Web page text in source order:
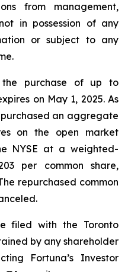
from management,
in possession of any
or subject to any
the purchase of up to
on May 1, 2025. As
an aggregate
on the open market
NYSE at a weighted-
per common share,
repurchased common
filed with the Toronto
by any shareholder
Fortuna’s Investor